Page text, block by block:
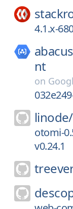
4.1.x-
nt
on
linode/
otomi-
v0.24.1